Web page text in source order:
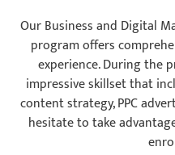
Our Business and Digital
program offers
experience. During the
impressive skillset that
content strategy, PPC
hesitate to take